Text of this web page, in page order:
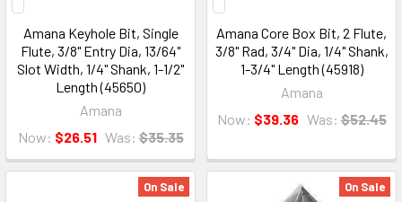
Amana Keyhole Bit, Single
Flute, 3/8" Entry Dia, 13/64"
Slot Width, 1/4" Shank, 1-1/2"
Length (45650)
Amana
Now: $26.51 Was: $35.35
Amana Core Box Bit, 2 Flute,
3/8" Rad, 3/4" Dia, 1/4" Shank,
1-3/4" Length (45918)
Amana
Now: $39.36 Was: $52.45
On Sale On Sale